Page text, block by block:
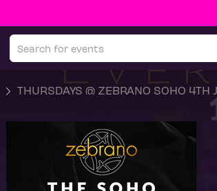
THURSDAYS @ ZEBRANO SOHO 4TH